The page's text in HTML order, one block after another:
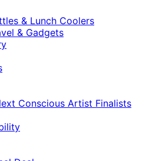
& Lunch Coolers
& Gadgets
Conscious Artist Finalists